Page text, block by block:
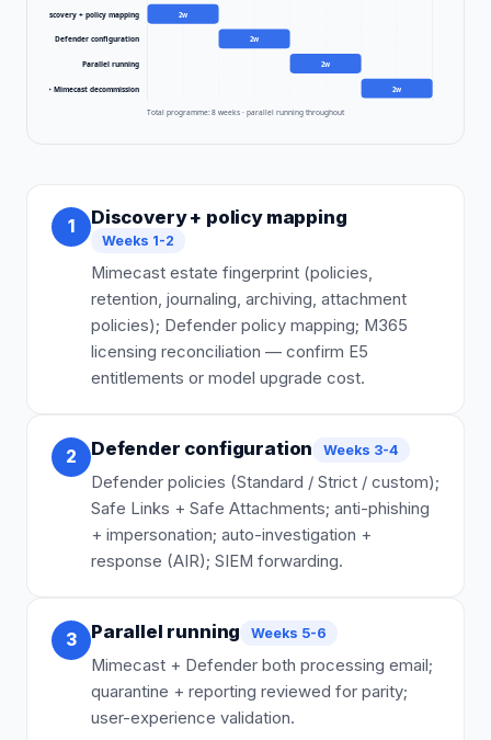
Discovery + policy mapping 2w
Defender configuration 2w
Parallel running 2w
cutover + Mimecast decommission 2w
Total programme:8 weeks · parallel running throughout
1 Discovery + policy mapping
Weeks 1-2
Mimecast estate fingerprint (policies,
retention, journaling, archiving, attachment
policies); Defender policy mapping; M365
licensing reconciliation — confirm E5
entitlements or model upgrade cost.
2 Defender configuration Weeks 3-4
Defender policies (Standard / Strict / custom);
Safe Links + Safe Attachments; anti-phishing
+ impersonation; auto-investigation +
response (AIR); SIEM forwarding.
3 Parallel running Weeks 5-6
Mimecast + Defender both processing email;
quarantine + reporting reviewed for parity;
user-experience validation.